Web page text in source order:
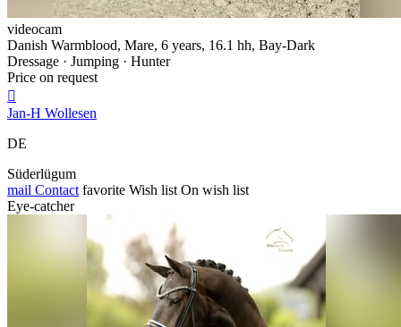
videocam
Danish Warmblood, Mare, 6 years, 16.1 hh, Bay-Dark
Dressage · Jumping · Hunter
Price on request

Jan-H Wollesen
DE
Süderlügum
mail Contact favorite Wish list On wish list
Eye-catcher